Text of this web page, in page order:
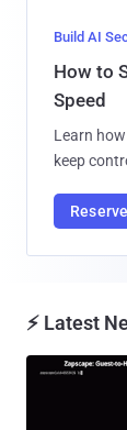
Build AI
How to
Speed
Learn
keep
⚡ Latest